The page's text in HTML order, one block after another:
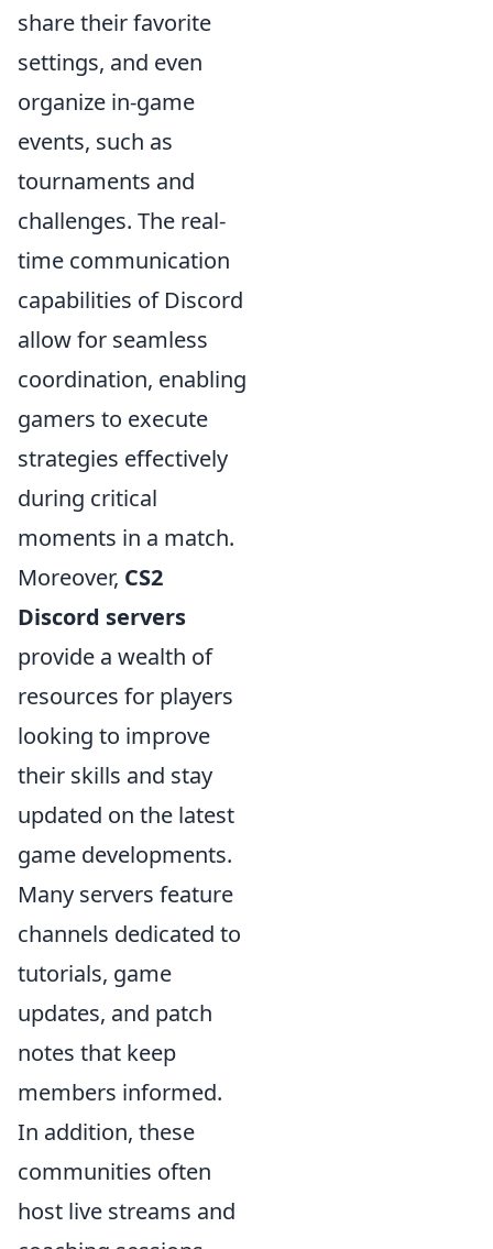
share their favorite
settings, and even
organize in-game
events, such as
tournaments and
challenges. The real-
time communication
capabilities of Discord
allow for seamless
coordination, enabling
gamers to execute
strategies effectively
during critical
moments in a match.
Moreover, CS2
Discord servers
provide a wealth of
resources for players
looking to improve
their skills and stay
updated on the latest
game developments.
Many servers feature
channels dedicated to
tutorials, game
updates, and patch
notes that keep
members informed.
In addition, these
communities often
host live streams and